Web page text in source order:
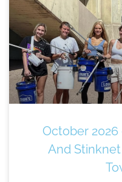
October 2026
And